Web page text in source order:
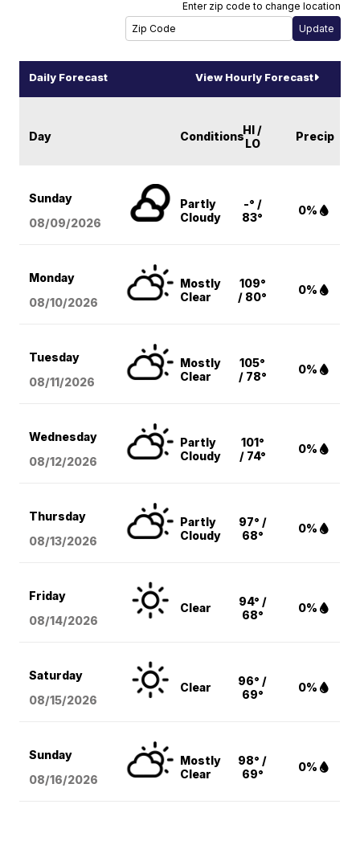
Enter zip code to change location
Daily Forecast View Hourly Forecast
Day ConditionsHI /
LO
Precip
Sunday
08/09/2026
Partly
Cloudy
-° /
83°
0%
Monday
08/10/2026
Mostly
Clear
109°
/ 80°
0%
Tuesday
08/11/2026
Mostly
Clear
105°
/ 78°
0%
Wednesday
08/12/2026
Partly
Cloudy
101°
/ 74°
0%
Thursday
08/13/2026
Partly
Cloudy
97° /
68°
0%
Friday
08/14/2026
Clear
94° /
68°
0%
Saturday
08/15/2026
Clear
96° /
69°
0%
Sunday
08/16/2026
Mostly
Clear
98° /
69°
0%